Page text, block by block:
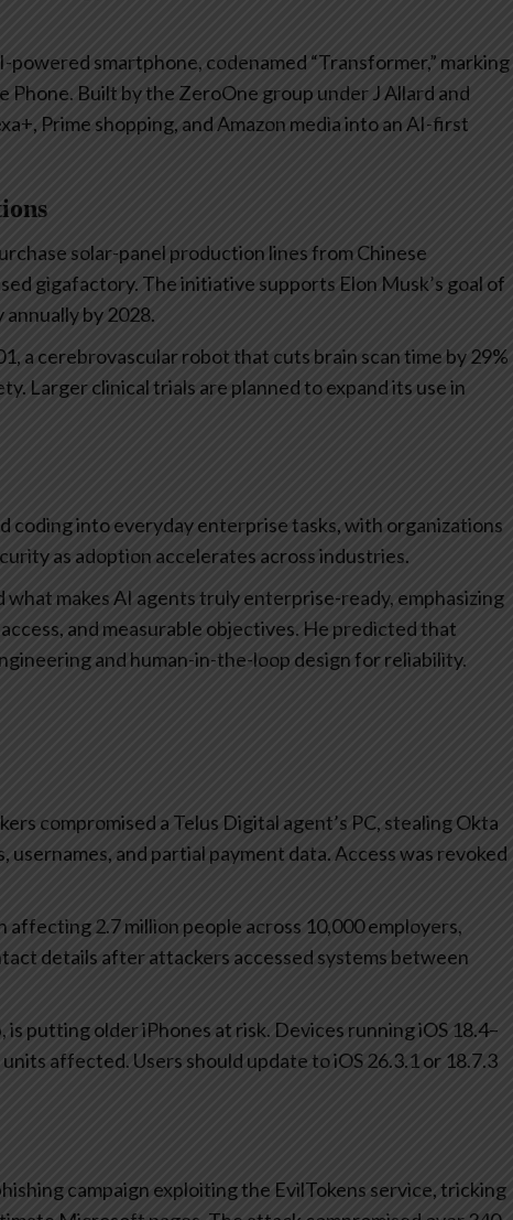
smartphone, codenamed “Transformer,” marking
Built by the ZeroOne group under J Allard and
Prime shopping, and Amazon media into an AI-first
solar-panel production lines from Chinese
gigafactory. The initiative supports Elon Musk’s goal of
by 2028.
a cerebrovascular robot that cuts brain scan time by 29%
Larger clinical trials are planned to expand its use in
coding into everyday enterprise tasks, with organizations
as adoption accelerates across industries.
makes AI agents truly enterprise-ready, emphasizing
and measurable objectives. He predicted that
and human-in-the-loop design for reliability.
compromised a Telus Digital agent’s PC, stealing Okta
usernames, and partial payment data. Access was revoked
affecting 2.7 million people across 10,000 employers,
details after attackers accessed systems between
is putting older iPhones at risk. Devices running iOS 18.4–
affected. Users should update to iOS 26.3.1 or 18.7.3
campaign exploiting the EvilTokens service, tricking